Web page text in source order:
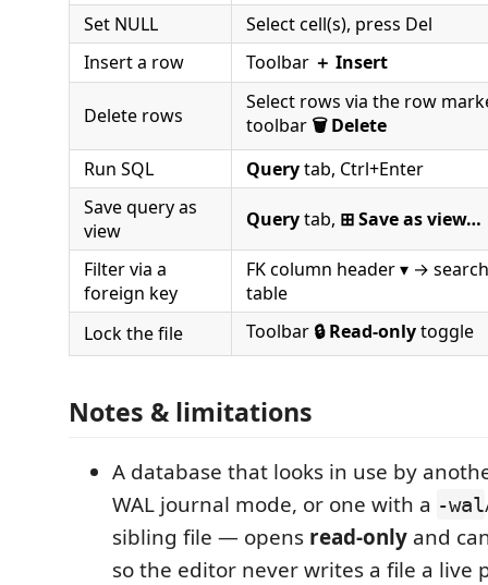
Set NULL
Select cell(s), press Del
Insert a row
Toolbar ＋ Insert
Delete rows
Select rows via the row
toolbar 🗑 Delete
Run SQL
Querytab, Ctrl+Enter
Save query as
view
Querytab, ⊞ Save as view…
Filter via a
foreign key
FK column header ▾ →
table
Lock the file
Toolbar 🔒 Read-onlytoggle
Notes & limitations
A database that looks in use by
WAL journal mode, or one with a -wal
sibling file — opens read-only and
so the editor never writes a file a live